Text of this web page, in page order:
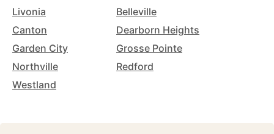
Livonia
Belleville
Canton
Dearborn Heights
Garden City
Grosse Pointe
Northville
Redford
Westland